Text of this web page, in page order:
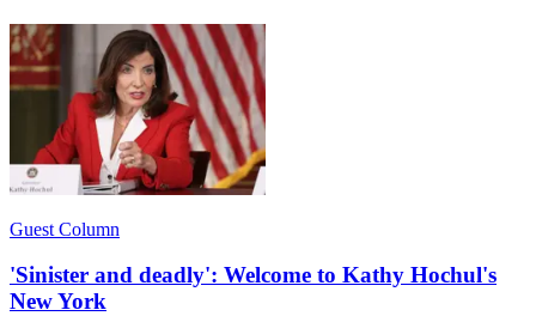
Guest Column
'Sinister and deadly': Welcome to Kathy Hochul's
New York